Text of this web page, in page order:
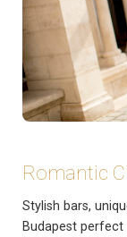
Romantic
Stylish bars,
Budapest